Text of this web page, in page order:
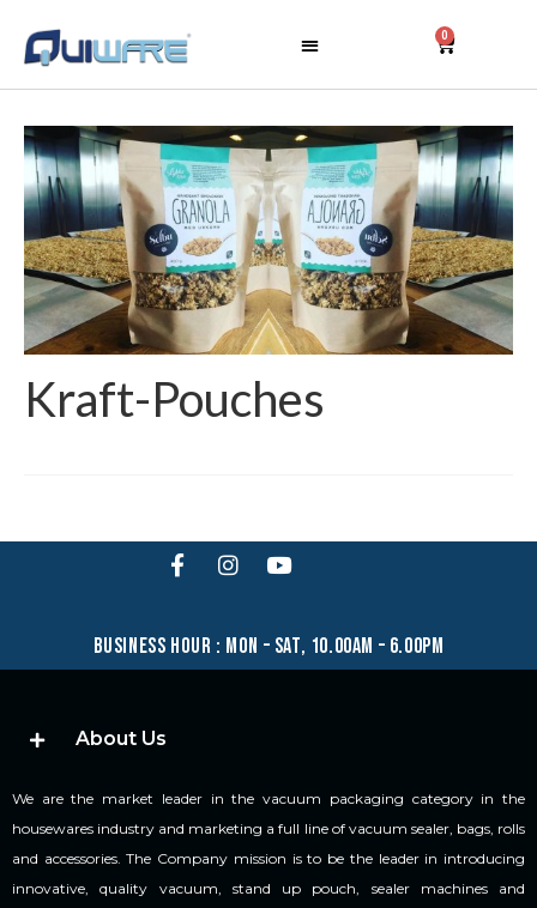
0
Kraft-Pouches
business hour : mon – sat, 10.00am – 6.00pm
About Us
We are the market leader in the vacuum packaging category in the
housewares industry and marketing a full line of vacuum sealer, bags, rolls
and accessories. The Company mission is to be the leader in introducing
innovative, quality vacuum, stand up pouch, sealer machines and